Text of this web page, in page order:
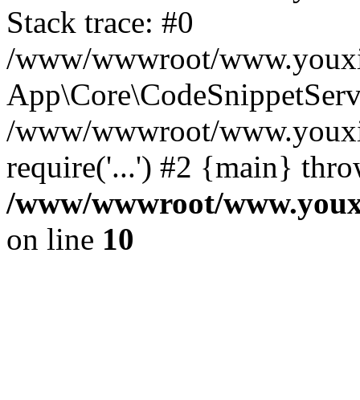
Stack trace: #0
/www/wwwroot/
/www/wwwroot/
require('...') #2 {main}
/www/wwwroot/
on line 10